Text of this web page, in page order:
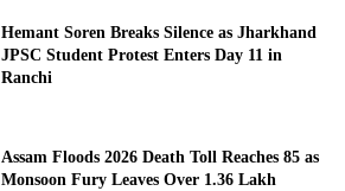
Hemant Soren Breaks Silence as Jharkhand
JPSC Student Protest Enters Day 11 in
Ranchi
Assam Floods 2026 Death Toll Reaches 85 as
Monsoon Fury Leaves Over 1.36 Lakh